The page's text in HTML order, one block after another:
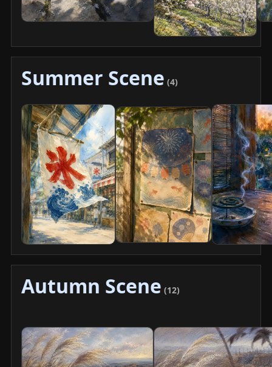
Summer Scene (4)
Autumn Scene (12)